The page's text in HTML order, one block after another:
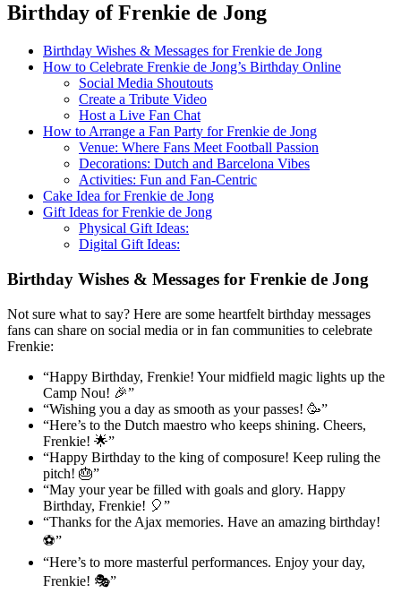
Birthday of Frenkie de Jong
Birthday Wishes & Messages for Frenkie de Jong
How to Celebrate Frenkie de Jong’s Birthday Online
Social Media Shoutouts
Create a Tribute Video
Host a Live Fan Chat
How to Arrange a Fan Party for Frenkie de Jong
Venue: Where Fans Meet Football Passion
Decorations: Dutch and Barcelona Vibes
Activities: Fun and Fan-Centric
Cake Idea for Frenkie de Jong
Gift Ideas for Frenkie de Jong
Physical Gift Ideas:
Digital Gift Ideas:
Birthday Wishes & Messages for Frenkie de Jong
Not sure what to say? Here are some heartfelt birthday messages
fans can share on social media or in fan communities to celebrate
Frenkie:
“Happy Birthday, Frenkie! Your midfield magic lights up the
Camp Nou! 🎉”
“Wishing you a day as smooth as your passes! 🥳”
“Here’s to the Dutch maestro who keeps shining. Cheers,
Frenkie! 🌟”
“Happy Birthday to the king of composure! Keep ruling the
pitch! 🎂”
“May your year be filled with goals and glory. Happy
Birthday, Frenkie! 🎈”
“Thanks for the Ajax memories. Have an amazing birthday!
⚽”
“Here’s to more masterful performances. Enjoy your day,
Frenkie! 🎭”